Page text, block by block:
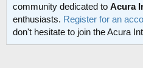
community dedicated to Acura
enthusiasts. Register for an
don't hesitate to join the Acura